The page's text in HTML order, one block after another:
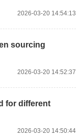
2026-03-20 14:54:13
sourcing
2026-03-20 14:52:37
for different
2026-03-20 14:50:44